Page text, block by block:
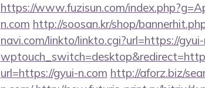
https://www.fuzisun.com/
n.com http://soosan.kr/shop/
navi.com/linkto/linkto.cgi?url=https://
url=https://gyui-n.com http://aforz.biz/